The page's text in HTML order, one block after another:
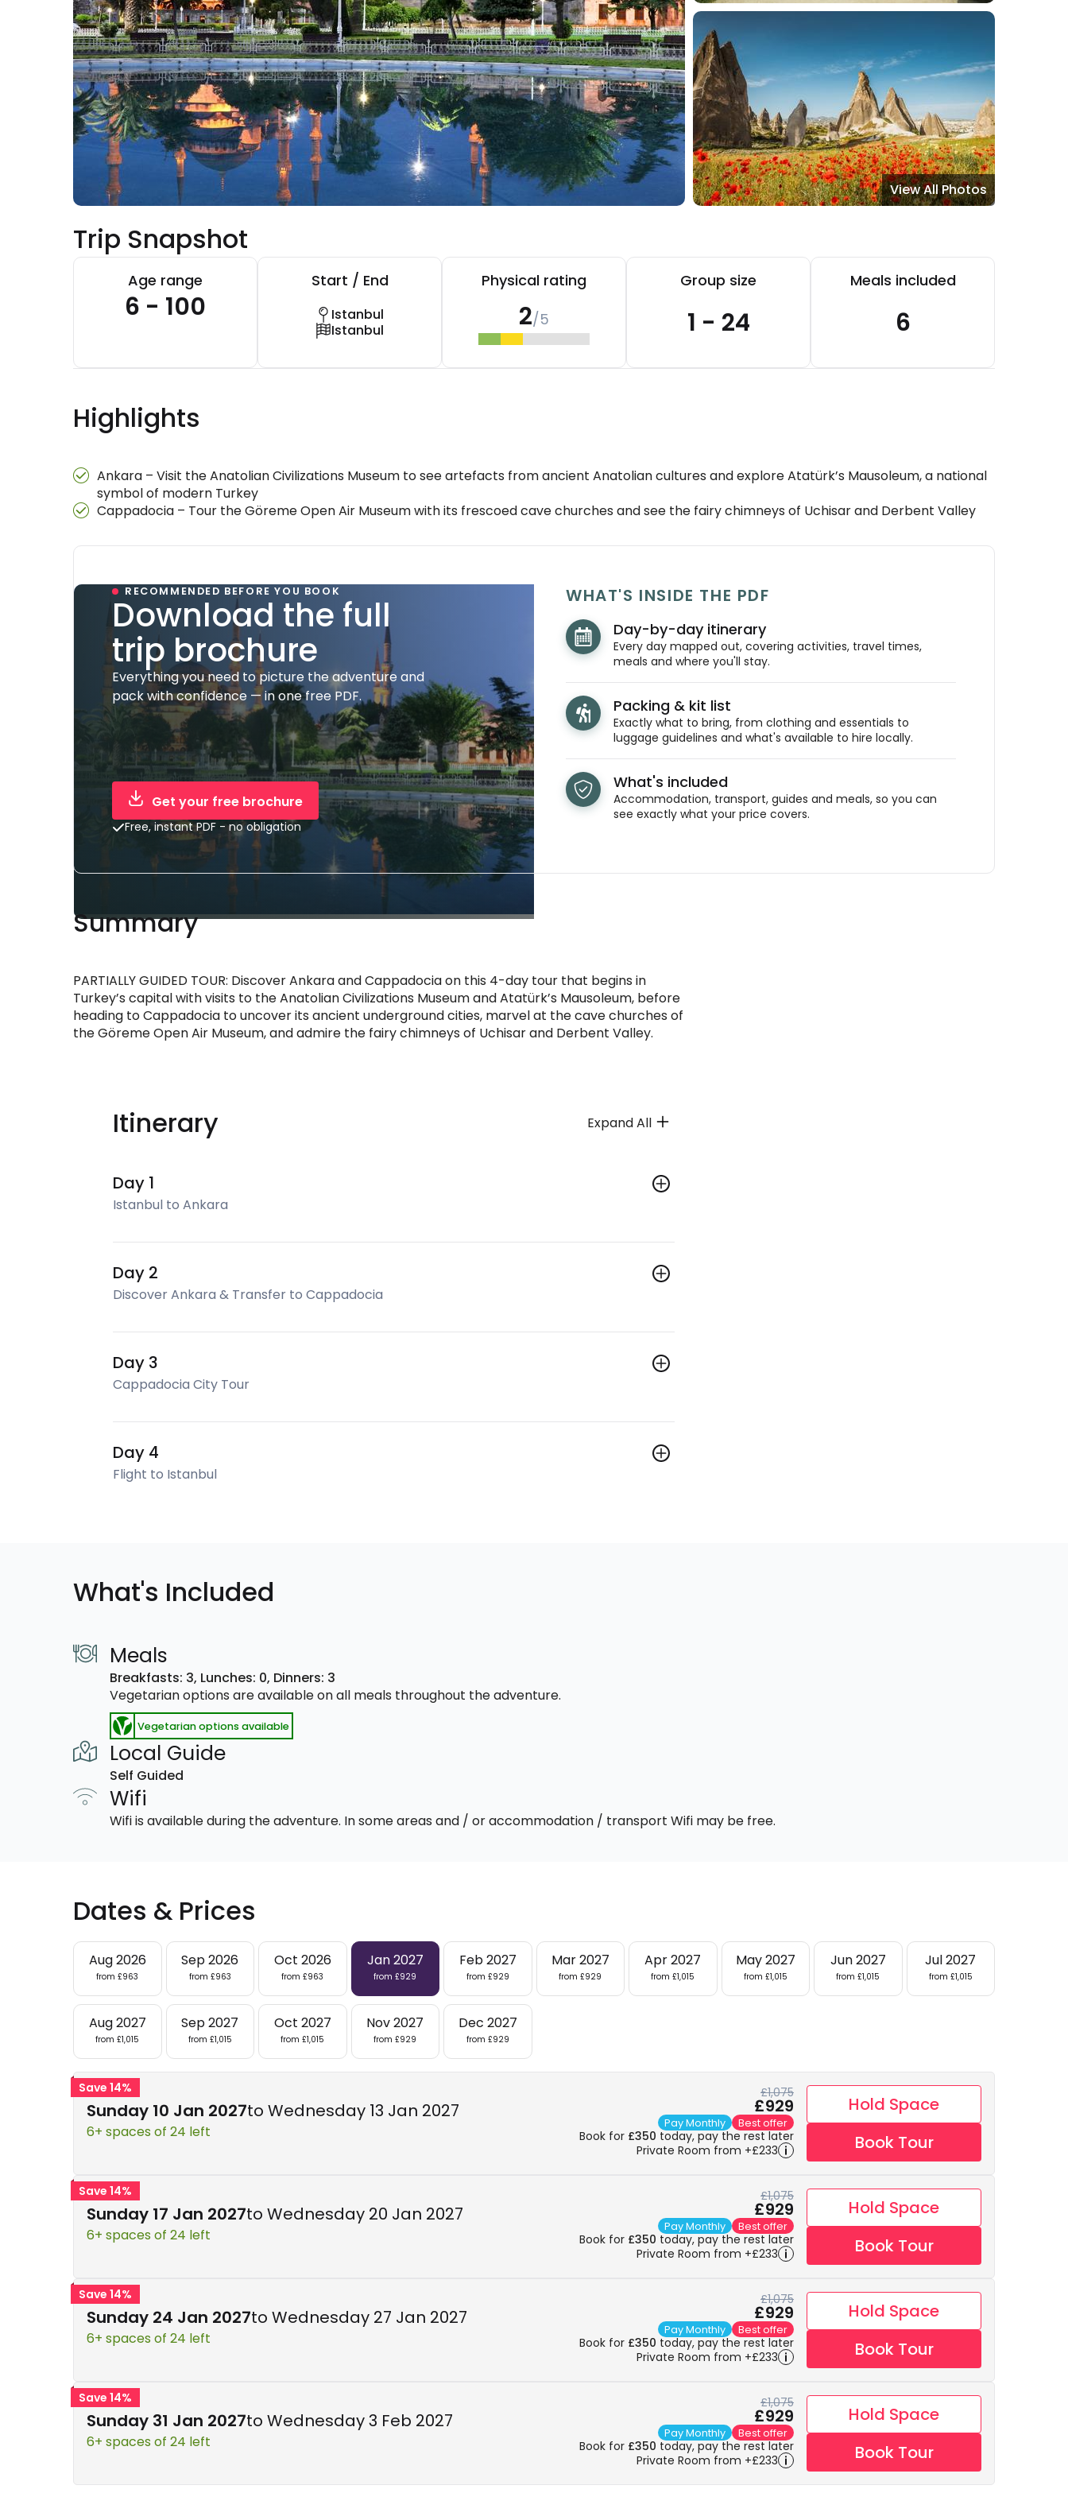
View All Photos
Trip Snapshot
Age range
6 - 100
Start / End
Istanbul
Istanbul
Physical rating
2/5
Group size
1 - 24
Meals included
6
Highlights
Ankara – Visit the Anatolian Civilizations Museum to see artefacts from ancient Anatolian cultures and explore Atatürk’s Mausoleum, a national
symbol of modern Turkey
Cappadocia – Tour the Göreme Open Air Museum with its frescoed cave churches and see the fairy chimneys of Uchisar and Derbent Valley
RECOMMENDED BEFORE YOU BOOK
Download the full
trip brochure
Everything you need to picture the adventure and
pack with confidence — in one free PDF.
WHAT'S INSIDE THE PDF
Day-by-day itinerary
Every day mapped out, covering activities, travel times,
meals and where you'll stay.
Packing & kit list
Exactly what to bring, from clothing and essentials to
luggage guidelines and what's available to hire locally.
What's included
Accommodation, transport, guides and meals, so you can
see exactly what your price covers.
Get your free brochure
Free, instant PDF - no obligation
Summary
PARTIALLY GUIDED TOUR: Discover Ankara and Cappadocia on this 4-day tour that begins in
Turkey’s capital with visits to the Anatolian Civilizations Museum and Atatürk’s Mausoleum, before
heading to Cappadocia to uncover its ancient underground cities, marvel at the cave churches of
the Göreme Open Air Museum, and admire the fairy chimneys of Uchisar and Derbent Valley.
Itinerary Expand All
Day 1
Istanbul to Ankara
Day 2
Discover Ankara & Transfer to Cappadocia
Day 3
Cappadocia City Tour
Day 4
Flight to Istanbul
What's Included
Meals
Breakfasts: 3, Lunches: 0, Dinners: 3
Vegetarian options are available on all meals throughout the adventure.
Vegetarian options available
Local Guide
Self Guided
Wifi
Wifi is available during the adventure. In some areas and / or accommodation / transport Wifi may be free.
Dates & Prices
Aug 2026
from £963
Sep 2026
from £963
Oct 2026
from £963
Jan 2027
from £929
Feb 2027
from £929
Mar 2027
from £929
Apr 2027
from £1,015
May 2027
from £1,015
Jun 2027
from £1,015
Jul 2027
from £1,015
Aug 2027
from £1,015
Sep 2027
from £1,015
Oct 2027
from £1,015
Nov 2027
from £929
Dec 2027
from £929
Save 14%
Sunday 10 Jan 2027to Wednesday 13 Jan 2027
6+ spaces of 24 left
£1,075
£929
Pay Monthly Best offer
Book for £350 today, pay the rest later
Private Room from +£233
Hold Space
Book Tour
Save 14%
Sunday 17 Jan 2027to Wednesday 20 Jan 2027
6+ spaces of 24 left
£1,075
£929
Pay Monthly Best offer
Book for £350 today, pay the rest later
Private Room from +£233
Hold Space
Book Tour
Save 14%
Sunday 24 Jan 2027to Wednesday 27 Jan 2027
6+ spaces of 24 left
£1,075
£929
Pay Monthly Best offer
Book for £350 today, pay the rest later
Private Room from +£233
Hold Space
Book Tour
Save 14%
Sunday 31 Jan 2027to Wednesday 3 Feb 2027
6+ spaces of 24 left
£1,075
£929
Pay Monthly Best offer
Book for £350 today, pay the rest later
Private Room from +£233
Hold Space
Book Tour